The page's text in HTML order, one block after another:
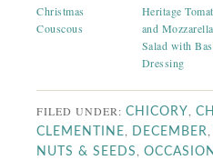
Christmas
Couscous
Heritage
and Mozzarella
Salad with
Dressing
FILED UNDER:CHICORY ,
CLEMENTINE DECEMBER
NUTS & SEEDS ,